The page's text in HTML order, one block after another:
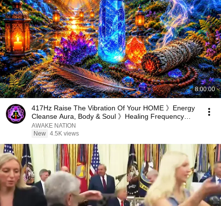
8:00:00
417Hz Raise The Vibration Of Your HOME 》Energy
Cleanse Aura, Body & Soul 》Healing Frequency
Music
AWAKE NATION
New 4.5K views